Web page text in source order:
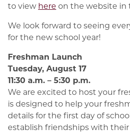
to view here on the website in
We look forward to seeing
for the new school year!
Freshman Launch
Tuesday, August 17
11:30 a.m. – 5:30 p.m.
We are excited to host your
is designed to help your
details for the first day of
establish friendships with